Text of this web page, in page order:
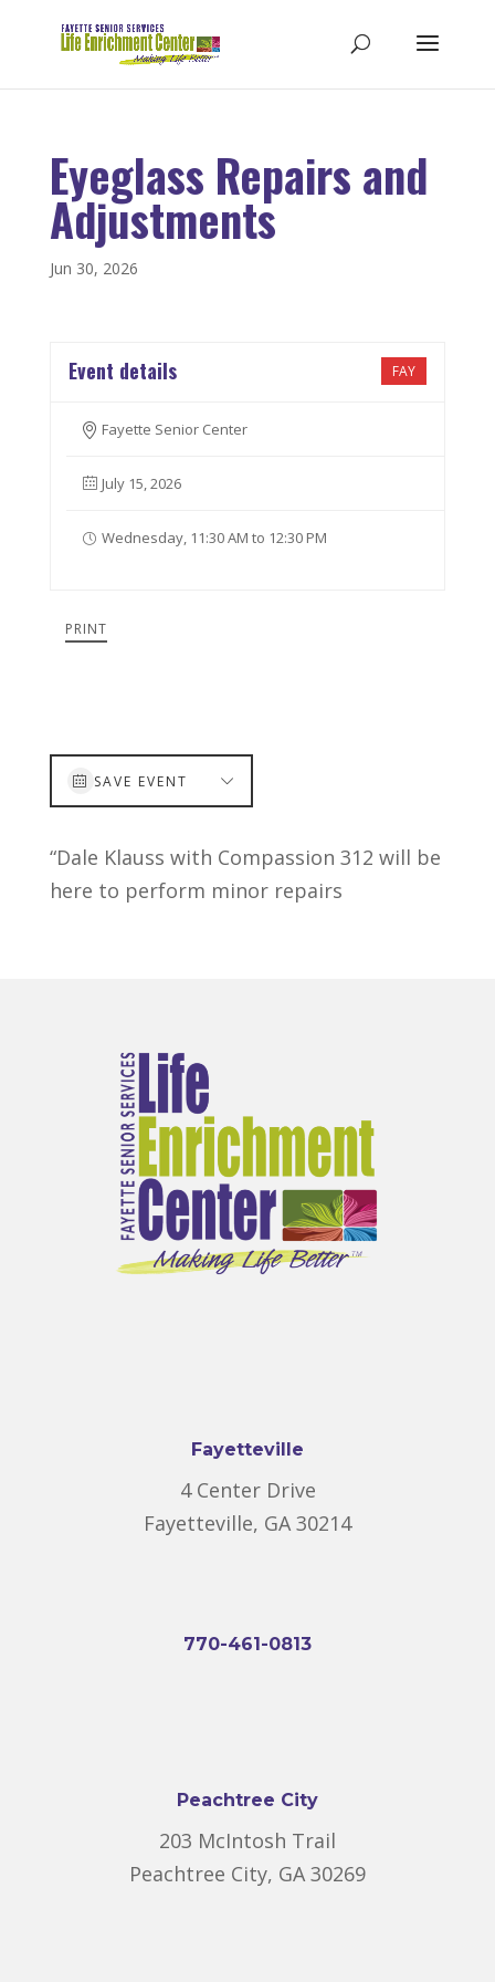
Eyeglass Repairs and
Adjustments
Jun 30, 2026
FAY
Event details
Fayette Senior Center
July 15, 2026
Wednesday, 11:30 AM to 12:30 PM
PRINT
SAVE EVENT
“Dale Klauss with Compassion 312 will be
here to perform minor repairs
Fayetteville
4 Center Drive
Fayetteville, GA 30214
770-461-0813
Peachtree City
203 McIntosh Trail
Peachtree City, GA 30269